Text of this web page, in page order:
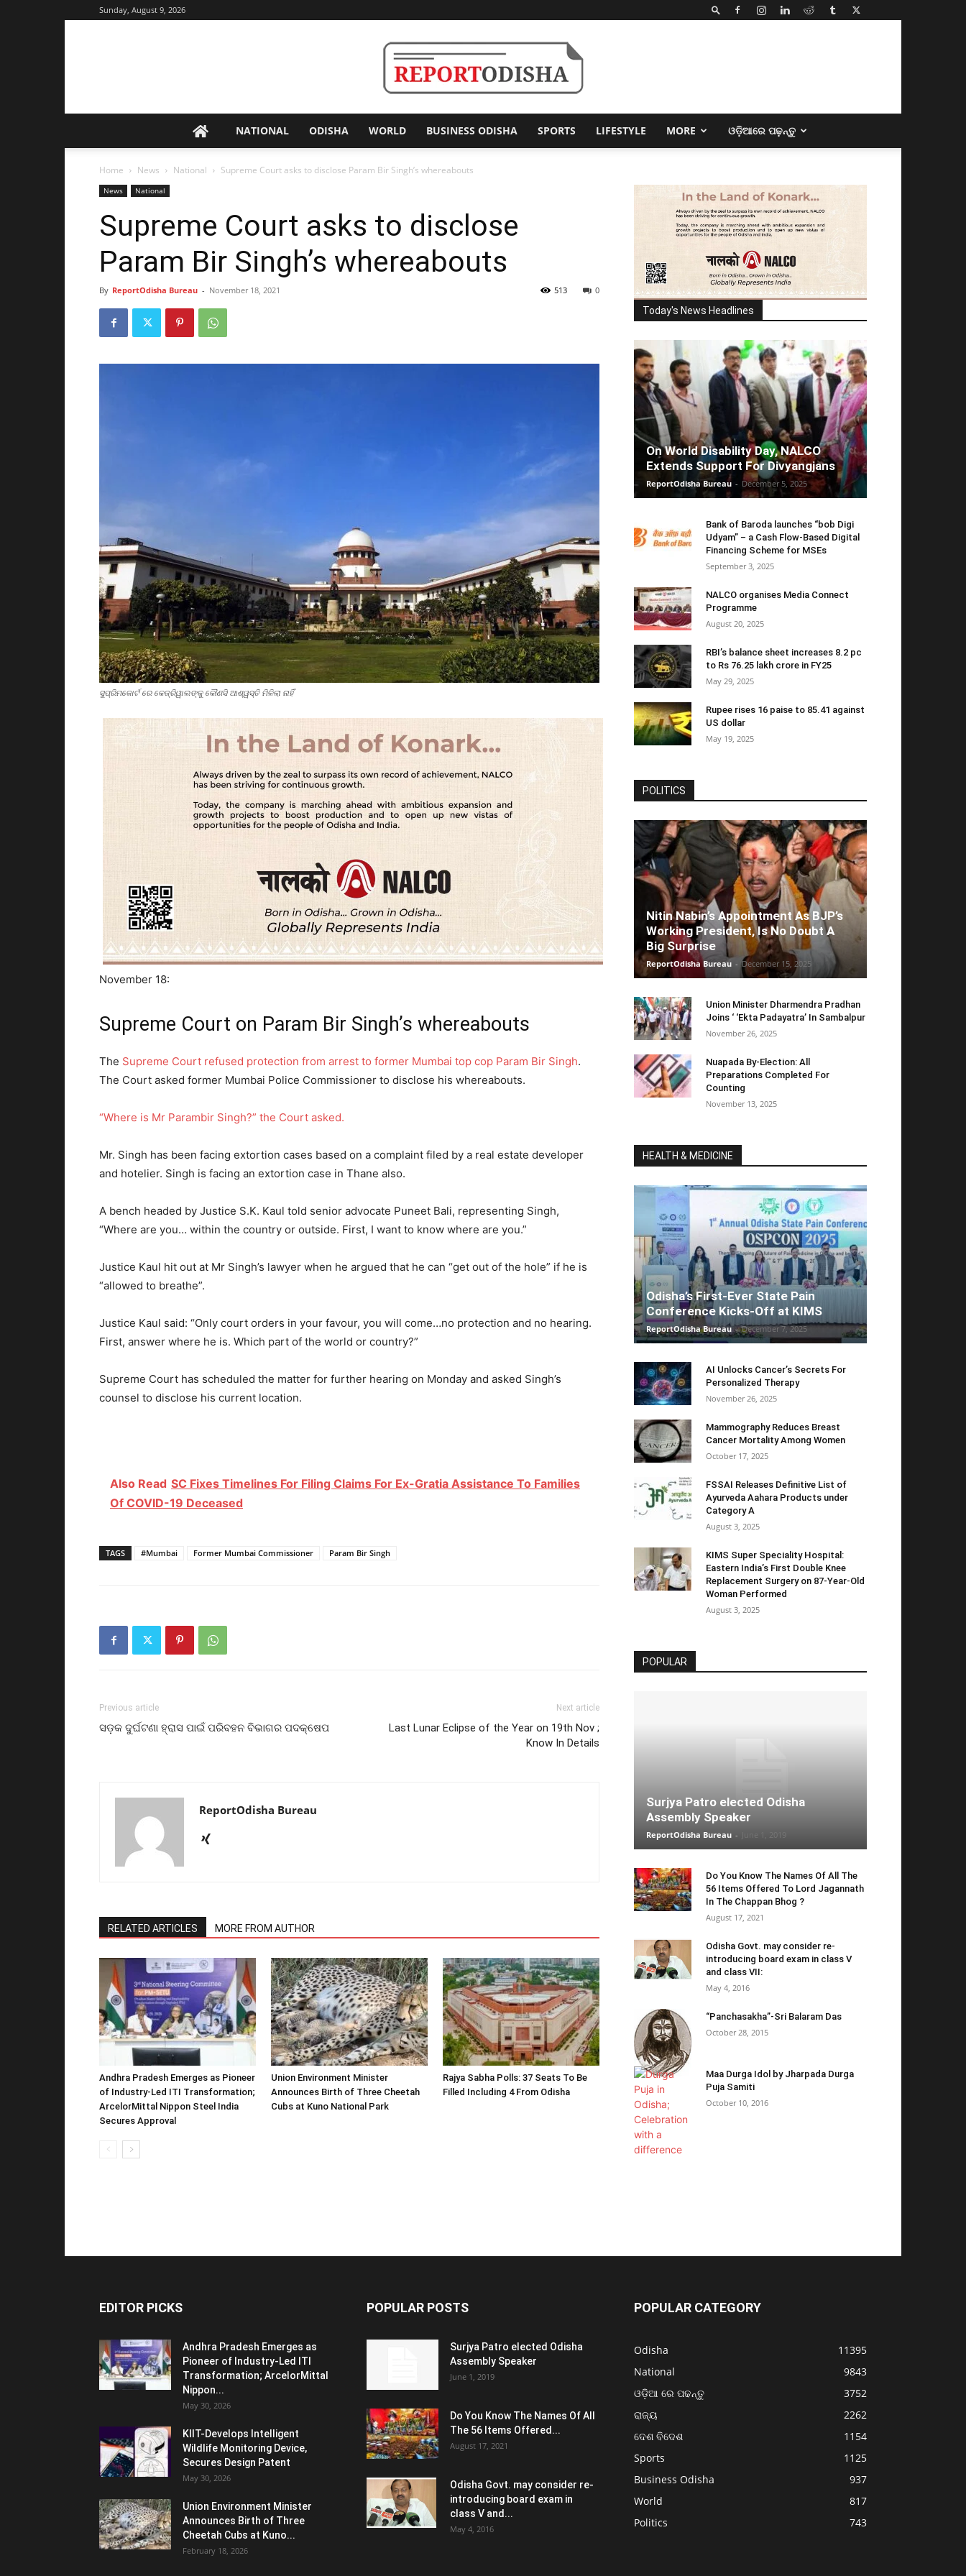
Sunday, August 9, 2026
Odisha
NATIONAL ODISHA WORLD BUSINESS ODISHA SPORTS LIFESTYLE MORE ଓଡ଼ିଆରେ ପଢ଼ନ୍ତୁ
Home News National Supreme Court asks to disclose Param Bir Singh’s whereabouts
News National
Supreme Court asks to disclose
Param Bir Singh’s whereabouts
By ReportOdisha Bureau - November 18, 2021 0
513
ସୁପ୍ରିମକୋର୍ଟ ରେ କେଜ୍ରିୱାଲଙ୍କୁ କୌଣସି ଆଶ୍ୱସ୍ତି ମିଳିଲା ନାହିଁ
November 18:
Supreme Court on Param Bir Singh’s whereabouts
The Supreme Court refused protection from arrest to former Mumbai top cop Param Bir Singh.
The Court asked former Mumbai Police Commissioner to disclose his whereabouts.
“Where is Mr Parambir Singh?” the Court asked.
Mr. Singh has been facing extortion cases based on a complaint filed by a real estate developer
and hotelier. Singh is facing an extortion case in Thane also.
A bench headed by Justice S.K. Kaul told senior advocate Puneet Bali, representing Singh,
“Where are you… within the country or outside. First, I want to know where are you.”
Justice Kaul hit out at Mr Singh’s lawyer when he argued that he can “get out of the hole” if he is
“allowed to breathe”.
Justice Kaul said: “Only court orders in your favour, you will come…no protection and no hearing.
First, answer where he is. Which part of the world or country?”
Supreme Court has scheduled the matter for further hearing on Monday and asked Singh’s
counsel to disclose his current location.
Also Read SC Fixes Timelines For Filing Claims For Ex-Gratia Assistance To Families
Of COVID-19 Deceased
TAGS #Mumbai Former Mumbai Commissioner Param Bir Singh
Previous article
ସଡ଼କ ଦୁର୍ଘଟଣା ହ୍ରାସ ପାଇଁ ପରିବହନ ବିଭାଗର ପଦକ୍ଷେପ
Next article
Last Lunar Eclipse of the Year on 19th Nov ;
Know In Details
ReportOdisha Bureau
RELATED ARTICLES MORE FROM AUTHOR
Andhra Pradesh Emerges as Pioneer
of Industry-Led ITI Transformation;
ArcelorMittal Nippon Steel India
Secures Approval
Union Environment Minister
Announces Birth of Three Cheetah
Cubs at Kuno National Park
Rajya Sabha Polls: 37 Seats To Be
Filled Including 4 From Odisha
Today's News Headlines
On World Disability Day, NALCO
Extends Support For Divyangjans
ReportOdisha Bureau - December 5, 2025
Bank of Baroda launches “bob Digi
Udyam” – a Cash Flow-Based Digital
Financing Scheme for MSEs
September 3, 2025
NALCO organises Media Connect
Programme
August 20, 2025
RBI’s balance sheet increases 8.2 pc
to Rs 76.25 lakh crore in FY25
May 29, 2025
Rupee rises 16 paise to 85.41 against
US dollar
May 19, 2025
POLITICS
Nitin Nabin’s Appointment As BJP’s
Working President, Is No Doubt A
Big Surprise
ReportOdisha Bureau - December 15, 2025
Union Minister Dharmendra Pradhan
Joins ‘ ‘Ekta Padayatra’ In Sambalpur
November 26, 2025
Nuapada By-Election: All
Preparations Completed For
Counting
November 13, 2025
HEALTH & MEDICINE
Odisha’s First-Ever State Pain
Conference Kicks-Off at KIMS
ReportOdisha Bureau - December 7, 2025
AI Unlocks Cancer’s Secrets For
Personalized Therapy
November 26, 2025
Mammography Reduces Breast
Cancer Mortality Among Women
October 17, 2025
FSSAI Releases Definitive List of
Ayurveda Aahara Products under
Category A
August 3, 2025
KIMS Super Speciality Hospital:
Eastern India’s First Double Knee
Replacement Surgery on 87-Year-Old
Woman Performed
August 3, 2025
POPULAR
Surjya Patro elected Odisha
Assembly Speaker
ReportOdisha Bureau -
Do You Know The Names Of All The
56 Items Offered To Lord Jagannath
In The Chappan Bhog ?
August 17, 2021
Odisha Govt. may consider re-
introducing board exam in class V
and class VII:
May 4, 2016
“Panchasakha”-Sri Balaram Das
October 28, 2015
Maa Durga Idol by Jharpada Durga
Puja Samiti
October 10, 2016
EDITOR PICKS
Andhra Pradesh Emerges as
Pioneer of Industry-Led ITI
Transformation; ArcelorMittal
Nippon...
May 30, 2026
KIIT-Develops Intelligent
Wildlife Monitoring Device,
Secures Design Patent
May 30, 2026
Union Environment Minister
Announces Birth of Three
Cheetah Cubs at Kuno...
February 18, 2026
POPULAR POSTS
Surjya Patro elected Odisha
Assembly Speaker
June 1, 2019
Do You Know The Names Of All
The 56 Items Offered...
August 17, 2021
Odisha Govt. may consider re-
introducing board exam in
class V and...
May 4, 2016
POPULAR CATEGORY
Odisha
11395
National
9843
ଓଡ଼ିଆ ରେ ପଢନ୍ତୁ
3752
ରାଜ୍ୟ
2262
ଦେଶ ବିଦେଶ
1154
Sports
1125
Business Odisha
937
World
817
Politics
743